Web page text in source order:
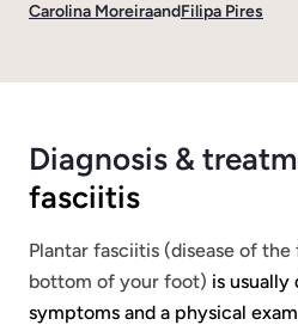
Carolina MoreiraandFilipa Pires
Diagnosis &
fasciitis
Plantar fasciitis (disease of
bottom of your foot) is usually
symptoms and a physical